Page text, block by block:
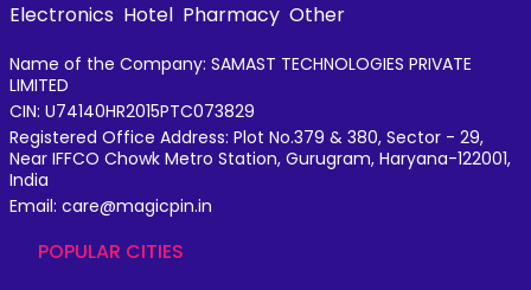
Electronics Hotel Pharmacy Other
Name of the Company: SAMAST TECHNOLOGIES PRIVATE
LIMITED
CIN: U74140HR2015PTC073829
Registered Office Address: Plot No.379 & 380, Sector - 29,
Near IFFCO Chowk Metro Station, Gurugram, Haryana-122001,
India
Email: care@magicpin.in
POPULAR CITIES